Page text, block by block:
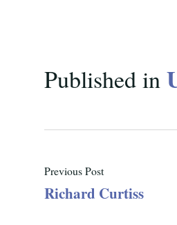
Published in
Previous Post
Richard Curtiss